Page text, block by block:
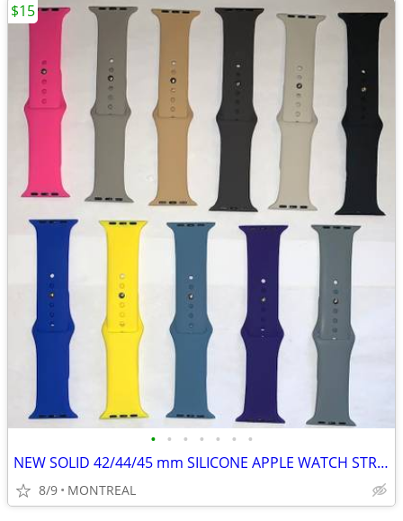
• • • • • • •
NEW SOLID 42/44/45 mm SILICONE APPLE WATCH STRAPS 2 for $15
8/9 MONTREAL
$15